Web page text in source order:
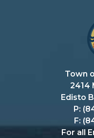
Town
2414
Edisto
P:
F:
For all